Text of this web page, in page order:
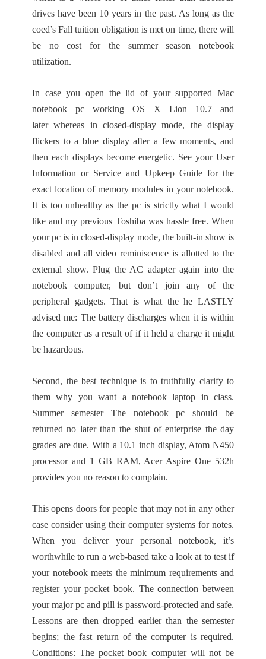
drives have been 10 years in the past. As long as the
coed’s Fall tuition obligation is met on time, there will
be no cost for the summer season notebook
utilization.
In case you open the lid of your supported Mac
notebook pc working OS X Lion 10.7 and
later whereas in closed-display mode, the display
flickers to a blue display after a few moments, and
then each displays become energetic. See your User
Information or Service and Upkeep Guide for the
exact location of memory modules in your notebook.
It is too unhealthy as the pc is strictly what I would
like and my previous Toshiba was hassle free. When
your pc is in closed-display mode, the built-in show is
disabled and all video reminiscence is allotted to the
external show. Plug the AC adapter again into the
notebook computer, but don’t join any of the
peripheral gadgets. That is what the he LASTLY
advised me: The battery discharges when it is within
the computer as a result of if it held a charge it might
be hazardous.
Second, the best technique is to truthfully clarify to
them why you want a notebook laptop in class.
Summer semester The notebook pc should be
returned no later than the shut of enterprise the day
grades are due. With a 10.1 inch display, Atom N450
processor and 1 GB RAM, Acer Aspire One 532h
provides you no reason to complain.
This opens doors for people that may not in any other
case consider using their computer systems for notes.
When you deliver your personal notebook, it’s
worthwhile to run a web-based take a look at to test if
your notebook meets the minimum requirements and
register your pocket book. The connection between
your major pc and pill is password-protected and safe.
Lessons are then dropped earlier than the semester
begins; the fast return of the computer is required.
Conditions: The pocket book computer will not be